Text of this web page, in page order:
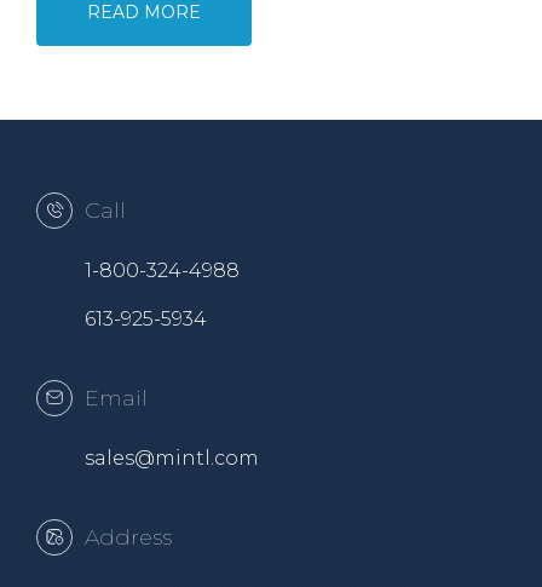
READ MORE
Call
1-800-324-4988
613-925-5934
Email
sales@mintl.com
Address